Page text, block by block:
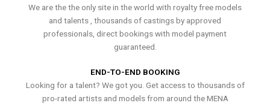
We are the the only site in the world with royalty free models
and talents , thousands of castings by approved
professionals, direct bookings with model payment
guaranteed.
END-TO-END BOOKING
Looking for a talent? We got you. Get access to thousands of
pro-rated artists and models from around the MENA